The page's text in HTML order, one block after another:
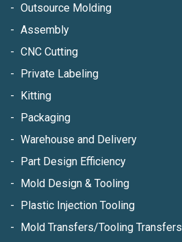
Outsource Molding
Assembly
CNC Cutting
Private Labeling
Kitting
Packaging
Warehouse and Delivery
Part Design Efficiency
Mold Design & Tooling
Plastic Injection Tooling
Mold Transfers/Tooling Transfers